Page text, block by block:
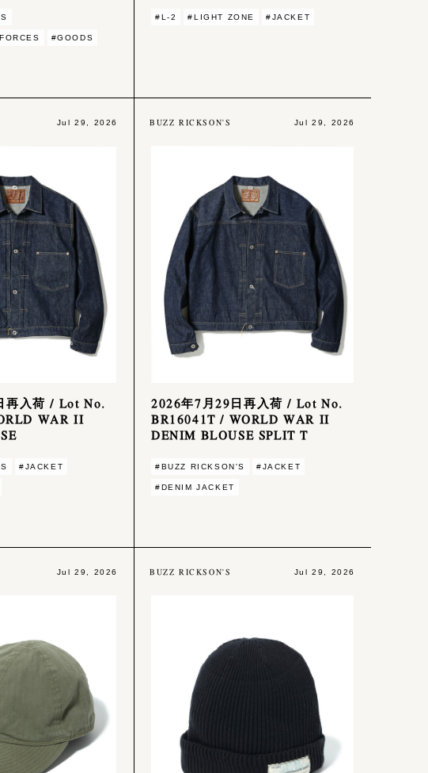
#GOODS
#L-2 #LIGHT ZONE #JACKET
Jul 29, 2026
再入荷 / Lot No.
WAR II
#JACKET
BUZZ RICKSON'S Jul 29, 2026
2026年7月29日再入荷 / Lot No.
BR16041T / WORLD WAR II
DENIM BLOUSE SPLIT T
#BUZZ RICKSON'S #JACKET
#DENIM JACKET
Jul 29, 2026 BUZZ RICKSON'S Jul 29, 2026